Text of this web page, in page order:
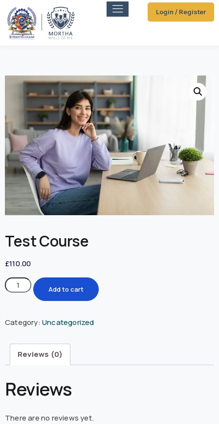
Login / Register
Test Course
£110.00
Add to cart
Category: Uncategorized
Reviews (0)
Reviews
There are no reviews yet.